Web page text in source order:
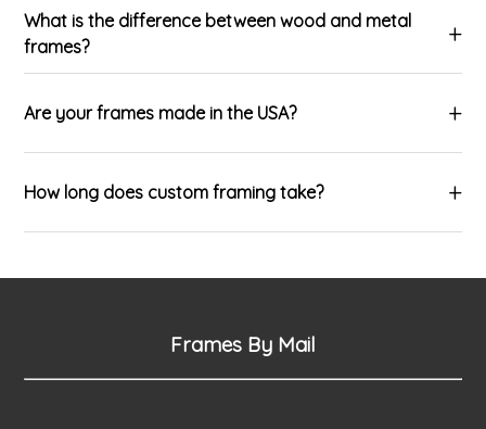
What is the difference between wood and metal
frames?
Are your frames made in the USA?
How long does custom framing take?
Frames By Mail